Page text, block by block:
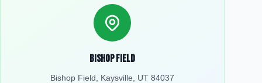
Bishop Field
Bishop Field, Kaysville, UT 84037